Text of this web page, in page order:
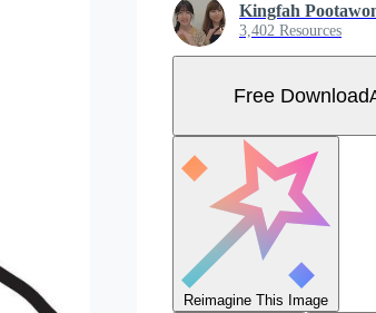
Kingfah
3,402 Resources
Free Download
Reimagine This Image